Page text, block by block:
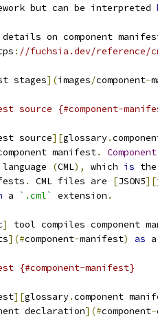
but can be interpreted
details on component
: //fuchsia.dev/reference/
stages](images/component-
source {#component-
source][glossary.
manifest. Component
(CML), which is
. CML files are [JSON5][
a `.cml` extension .
]
tool compiles component
](#component-manifest) as
{#component-manifest}
][glossary.component
declaration](#component-